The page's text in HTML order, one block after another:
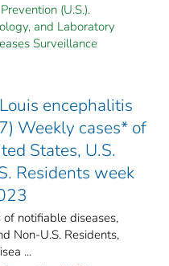
(U.S.).
and Laboratory
Surveillance
encephalitis
Weekly cases* of
States, U.S.
Residents week
notifiable diseases,
Non-U.S. Residents,
...